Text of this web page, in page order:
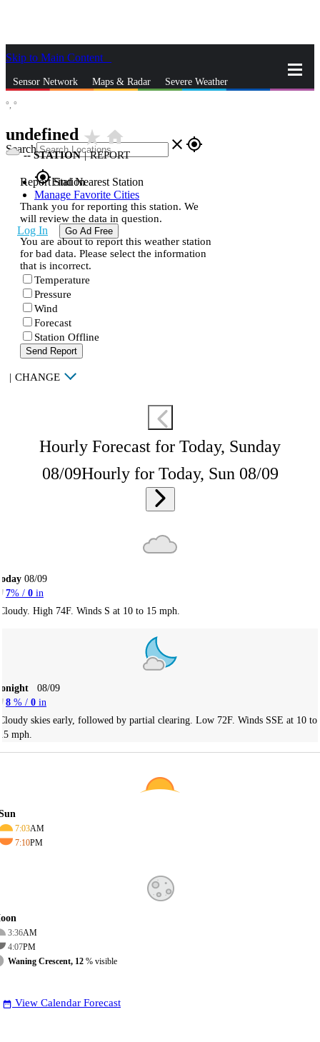
Skip to Main Content
Sensor Network Maps & Radar Severe Weather
Search close gps_fixed
gps_fixedFind Nearest Station
Manage Favorite Cities
Log In Go Ad Free
°, °
undefined star_ratehome
--STATION | REPORT
Report Station
Thank you for reporting this station. We
will review the data in question.
You are about to report this weather station
for bad data. Please select the information
that is incorrect.
Temperature
Pressure
Wind
Forecast
Station Offline
Send Report
| CHANGE
Hourly Forecast for Today, Sunday
08/09Hourly for Today, Sun 08/09
08/09
7% / 0 in
High 74F. Winds S at 10 to 15 mph.
08/09
8 % / 0 in
skies early, followed by partial clearing. Low 72F. Winds SSE at 10 to
mph.
7:03AM
7:10PM
3:36AM
4:07PM
Waning Crescent, 12 % visible
date_range View Calendar Forecast